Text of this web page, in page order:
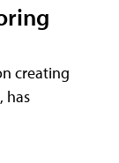
creating
has